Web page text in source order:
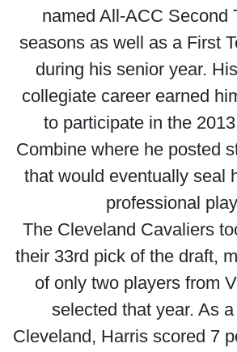
named All-ACC Second
seasons as well as a First
during his senior year.
collegiate career earned
to participate in the
Combine where he posted
that would eventually seal
professional
The Cleveland Cavaliers
their 33rd pick of the draft,
of only two players from
selected that year. As
Cleveland, Harris scored 7